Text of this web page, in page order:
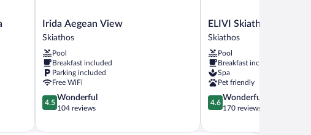
Irida
Aegean
Skiathos
Irida Aegean View
Skiathos
Pool
Breakfast included
Parking included
Free WiFi
4.5
out
5,
4.5
Wonderful
104 reviews
ELIVI
Skiathos
ELIVI Skiathos
Skiathos
Pool
Breakfast included
Spa
Pet friendly
4.6
out
5,
4.6
Wonderful
170 reviews